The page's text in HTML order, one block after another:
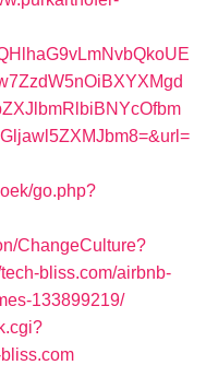
go.php?
ChangeCulture?
bliss.com/airbnb-
133899219/